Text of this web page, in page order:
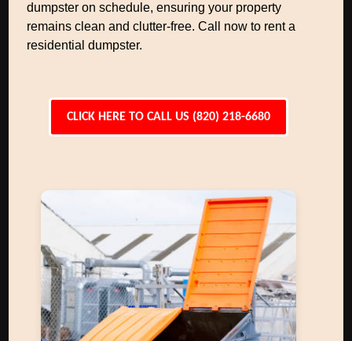
dumpster on schedule, ensuring your property
remains clean and clutter-free. Call now to rent a
residential dumpster.
CLICK HERE TO CALL US (820) 218-6680